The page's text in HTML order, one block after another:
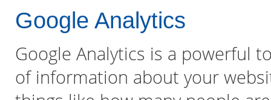
Google Analytics
Google Analytics is a powerful
of information about your